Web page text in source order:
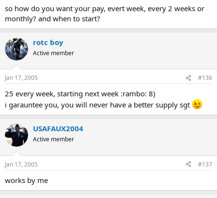
so how do you want your pay, evert week, every 2 weeks or
monthly? and when to start?
rotc boy
Active member
Jan 17, 2005 #136
25 every week, starting next week :rambo: 8)
i garauntee you, you will never have a better supply sgt
USAFAUX2004
Active member
Jan 17, 2005 #137
works by me